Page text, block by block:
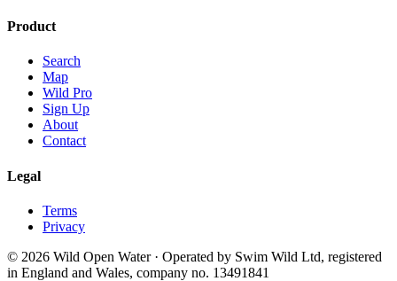
Product
Search
Map
Wild Pro
Sign Up
About
Contact
Legal
Terms
Privacy
© 2026 Wild Open Water · Operated by Swim Wild Ltd, registered
in England and Wales, company no. 13491841